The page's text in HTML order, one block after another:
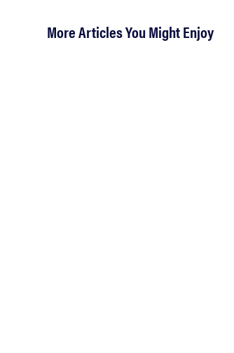
More Articles You Might Enjoy